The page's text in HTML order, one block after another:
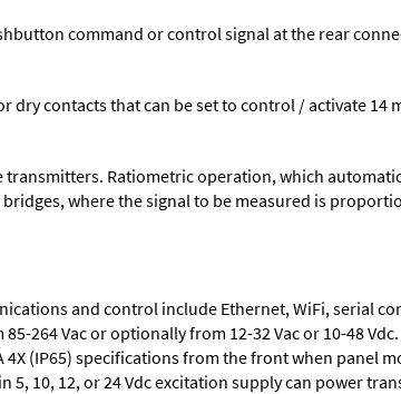
command or control signal at the rear
dry contacts that can be set to control / activate 14
Ratiometric operation, which
where the signal to be measured is
and control include Ethernet, WiFi, serial
85-264 Vacor optionally from 12-32 Vac or 10-48 Vdc
4X (IP65) specifications from the front when panel
5, 10, 12, or 24 Vdc excitation supplycan power